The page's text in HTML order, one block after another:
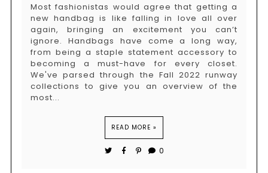
Most fashionistas would agree that getting a
new handbag is like falling in love all over
again, bringing an excitement you can’t
ignore. Handbags have come a long way,
from being a staple statement accessory to
becoming a must-have for every closet.
We've parsed through the Fall 2022 runway
collections to give you an overview of the
most...
READ MORE »
0